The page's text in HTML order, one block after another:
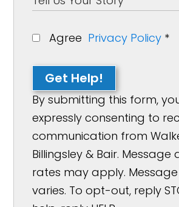
Agree Privacy Policy *
Get Help!
By submitting this form,
expressly consenting to
communication from
Billingsley & Bair.
rates may apply.
varies. To opt-out, reply